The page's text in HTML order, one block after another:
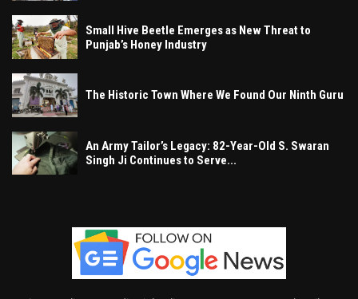
Small Hive Beetle Emerges as New Threat to
Punjab’s Honey Industry
The Historic Town Where We Found Our Ninth Guru
An Army Tailor’s Legacy: 82-Year-Old S. Swaran
Singh Ji Continues to Serve...